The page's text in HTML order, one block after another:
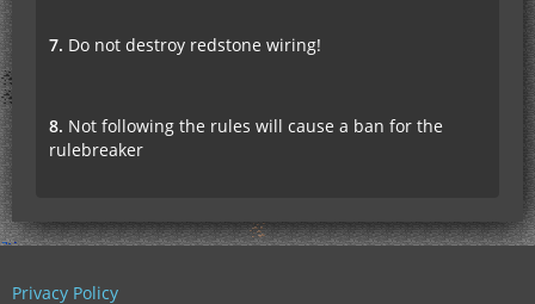
7. Do not destroy redstone wiring!
8. Not following the rules will cause a ban for the
rulebreaker
Privacy Policy